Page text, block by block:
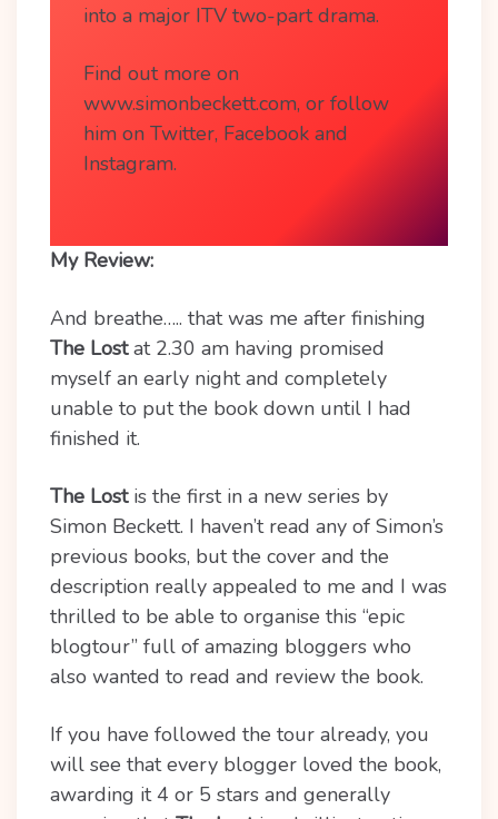
into a major ITV two-part drama.
Find out more on
www.simonbeckett.com, or follow
him on Twitter, Facebook and
Instagram.
My Review:
And breathe….. that was me after finishing
The Lostat 2.30 am having promised
myself an early night and completely
unable to put the book down until I had
finished it.
The Lostis the first in a new series by
Simon Beckett. I haven’t read any of Simon’s
previous books, but the cover and the
description really appealed to me and I was
thrilled to be able to organise this “epic
blogtour” full of amazing bloggers who
also wanted to read and review the book.
If you have followed the tour already, you
will see that every blogger loved the book,
awarding it 4 or 5 stars and generally